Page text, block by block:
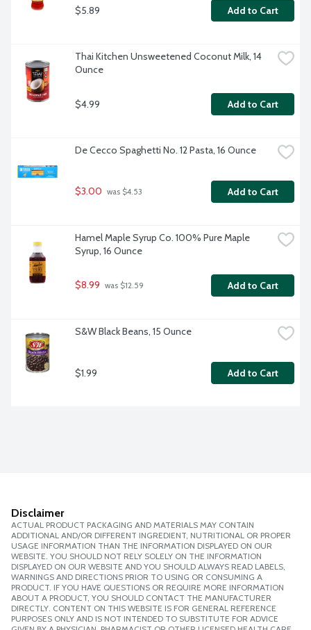
$5.89 Add to Cart
Thai Kitchen Unsweetened Coconut Milk, 14
Ounce
$4.99 Add to Cart
De Cecco Spaghetti No. 12 Pasta, 16 Ounce
$3.00 was $4.53 Add to Cart
Hamel Maple Syrup Co. 100% Pure Maple
Syrup, 16 Ounce
$8.99 was $12.59 Add to Cart
S&W Black Beans, 15 Ounce
$1.99 Add to Cart
Disclaimer
ACTUAL PRODUCT PACKAGING AND MATERIALS MAY CONTAIN
ADDITIONAL AND/OR DIFFERENT INGREDIENT, NUTRITIONAL OR PROPER
USAGE INFORMATION THAN THE INFORMATION DISPLAYED ON OUR
WEBSITE. YOU SHOULD NOT RELY SOLELY ON THE INFORMATION
DISPLAYED ON OUR WEBSITE AND YOU SHOULD ALWAYS READ LABELS,
WARNINGS AND DIRECTIONS PRIOR TO USING OR CONSUMING A
PRODUCT. IF YOU HAVE QUESTIONS OR REQUIRE MORE INFORMATION
ABOUT A PRODUCT, YOU SHOULD CONTACT THE MANUFACTURER
DIRECTLY. CONTENT ON THIS WEBSITE IS FOR GENERAL REFERENCE
PURPOSES ONLY AND IS NOT INTENDED TO SUBSTITUTE FOR ADVICE